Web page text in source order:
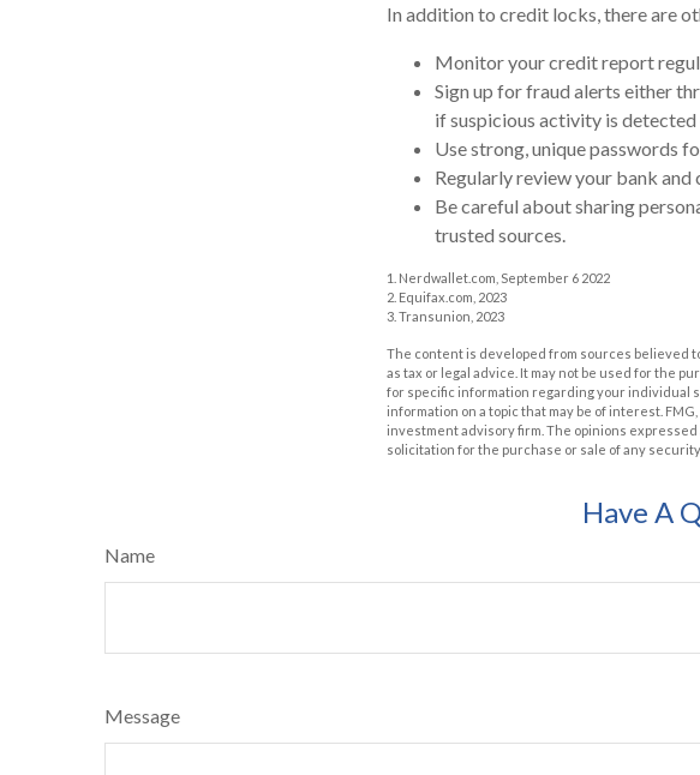
In addition to credit locks, there are
Monitor your credit report
Sign up for fraud alerts either
if suspicious activity is
Use strong, unique passwords
Regularly review your bank
Be careful about sharing
trusted sources.
1. Nerdwallet.com, September 6 2022
2. Equifax.com, 2023
3. Transunion, 2023
The content is developed from sources believed
as tax or legal advice. It may not be used for the
for specific information regarding your individual
information on a topic that may be of interest.
investment advisory firm. The opinions
solicitation for the purchase or sale of any
Have A
Name
Message